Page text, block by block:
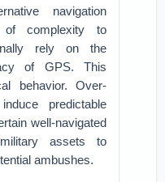
navigation
of complexity to
rely on the
of GPS. This
behavior. Over-
predictable
well-navigated
assets to
ambushes.